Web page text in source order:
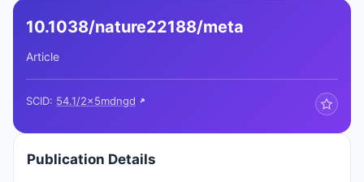
10.1038/nature22188/meta
Article
SCID: 54.1/2x5mdngd
Publication Details